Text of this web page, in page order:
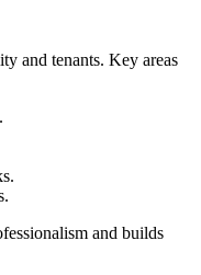
and tenants. Key areas
and builds